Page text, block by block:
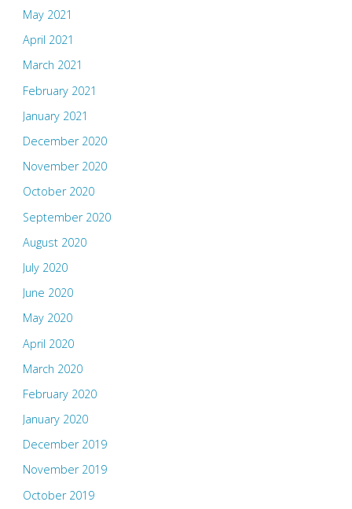
May 2021
April 2021
March 2021
February 2021
January 2021
December 2020
November 2020
October 2020
September 2020
August 2020
July 2020
June 2020
May 2020
April 2020
March 2020
February 2020
January 2020
December 2019
November 2019
October 2019